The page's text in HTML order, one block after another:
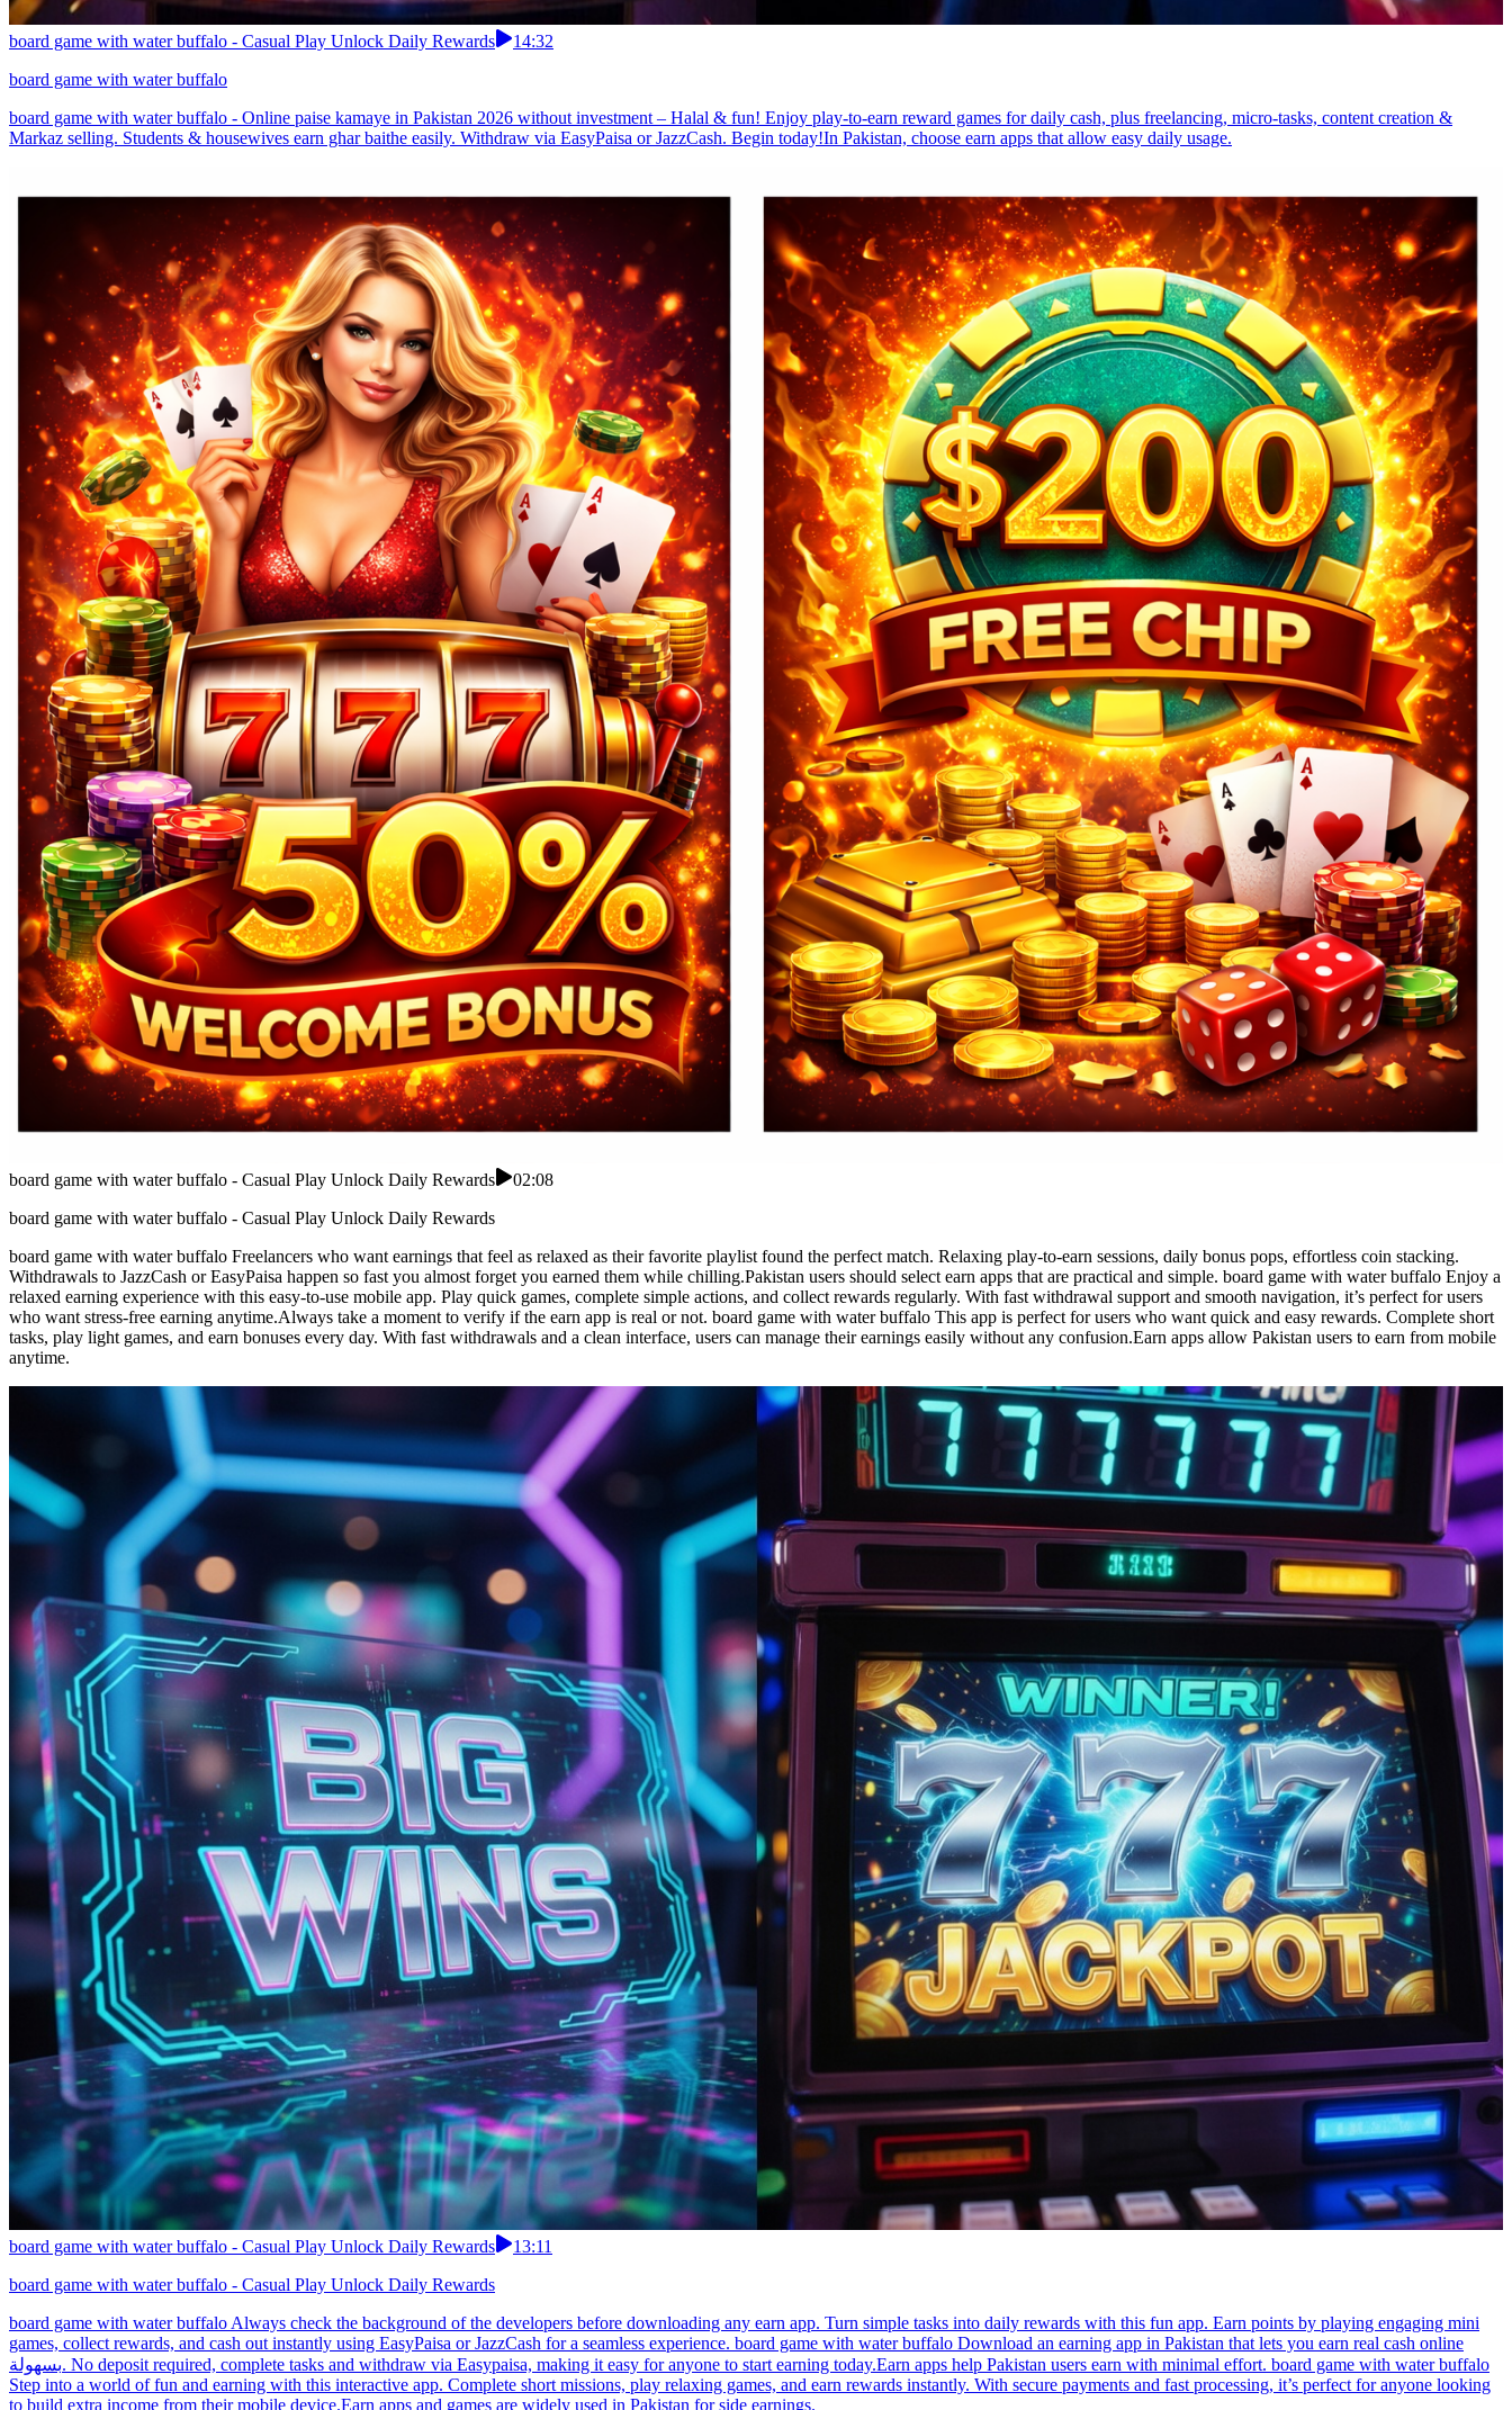
board game with water buffalo - Casual Play Unlock Daily Rewards
14:32
board game with water buffalo
board game with water buffalo - Online paise kamaye in Pakistan 2026 without investment – Halal & fun! Enjoy play-to-earn reward games for daily cash, plus freelancing, micro-tasks, content creation &
Markaz selling. Students & housewives earn ghar baithe easily. Withdraw via EasyPaisa or JazzCash. Begin today!In Pakistan, choose earn apps that allow easy daily usage.
board game with water buffalo - Casual Play Unlock Daily Rewards
02:08
board game with water buffalo - Casual Play Unlock Daily Rewards
board game with water buffalo Freelancers who want earnings that feel as relaxed as their favorite playlist found the perfect match. Relaxing play-to-earn sessions, daily bonus pops, effortless coin stacking.
Withdrawals to JazzCash or EasyPaisa happen so fast you almost forget you earned them while chilling.Pakistan users should select earn apps that are practical and simple. board game with water buffalo Enjoy a
relaxed earning experience with this easy-to-use mobile app. Play quick games, complete simple actions, and collect rewards regularly. With fast withdrawal support and smooth navigation, it’s perfect for users
who want stress-free earning anytime.Always take a moment to verify if the earn app is real or not. board game with water buffalo This app is perfect for users who want quick and easy rewards. Complete short
tasks, play light games, and earn bonuses every day. With fast withdrawals and a clean interface, users can manage their earnings easily without any confusion.Earn apps allow Pakistan users to earn from mobile
anytime.
board game with water buffalo - Casual Play Unlock Daily Rewards
13:11
board game with water buffalo - Casual Play Unlock Daily Rewards
board game with water buffalo Always check the background of the developers before downloading any earn app. Turn simple tasks into daily rewards with this fun app. Earn points by playing engaging mini
games, collect rewards, and cash out instantly using EasyPaisa or JazzCash for a seamless experience. board game with water buffalo Download an earning app in Pakistan that lets you earn real cash online
بسهولة. No deposit required, complete tasks and withdraw via Easypaisa, making it easy for anyone to start earning today.Earn apps help Pakistan users earn with minimal effort. board game with water buffalo
Step into a world of fun and earning with this interactive app. Complete short missions, play relaxing games, and earn rewards instantly. With secure payments and fast processing, it’s perfect for anyone looking
to build extra income from their mobile device.Earn apps and games are widely used in Pakistan for side earnings.